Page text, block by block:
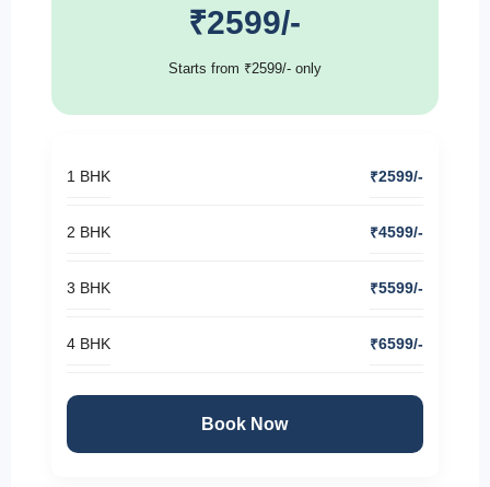
₹2599/-
Starts from ₹2599/- only
1 BHK ₹2599/-
2 BHK ₹4599/-
3 BHK ₹5599/-
4 BHK ₹6599/-
Book Now